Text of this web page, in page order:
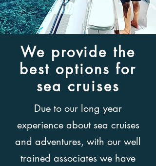
We provide the
best options for
sea cruises
Due to our long year
experience about sea cruises
and adventures, with our well
trained associates we have